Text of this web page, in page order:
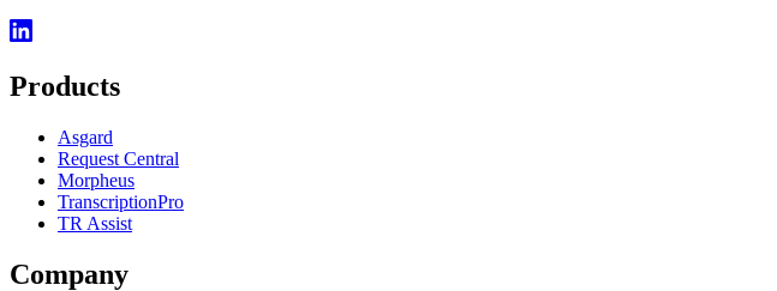
Products
Asgard
Request Central
Morpheus
TranscriptionPro
TR Assist
Company